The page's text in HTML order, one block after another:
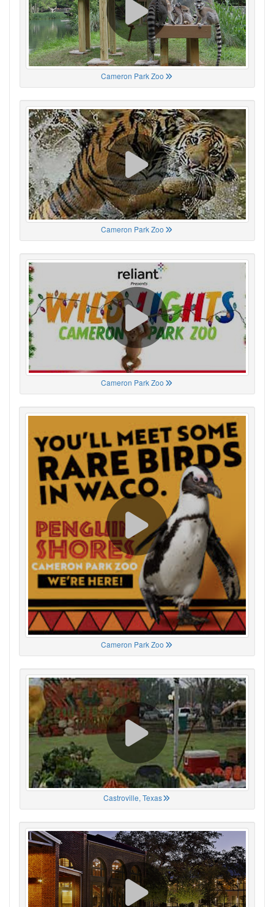
Cameron Park Zoo
Cameron Park Zoo
Cameron Park Zoo
Cameron Park Zoo
Castroville, Texas